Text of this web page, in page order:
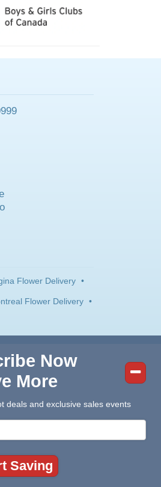
Flower Delivery •
Flower Delivery •
Now
More
deals and exclusive sales events